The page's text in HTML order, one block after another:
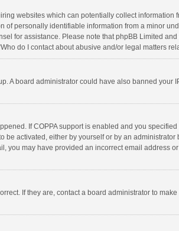
websites which can potentially collect information
personally identifiable information from a minor
for assistance. Please note that phpBB Limited
do I contact about abusive and/or legal matters
A board administrator could have also banned your
If COPPA support is enabled and you
activated, either by yourself or by an
may have provided an incorrect email address
If they are, contact a board administrator to